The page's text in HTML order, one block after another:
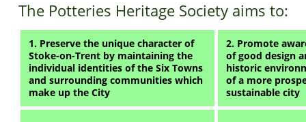
The Potteries Heritage Society aims to:
1. Preserve the unique character of
Stoke-on-Trent by maintaining the
individual identities of the Six Towns
and surrounding communities which
make up the City
2. Promote
of good design
historic
of a more
sustainable city